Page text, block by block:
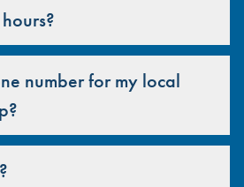
number for my local